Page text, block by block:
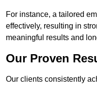
For instance, a tailored
effectively, resulting in
meaningful results and
Our Proven
Our clients consistently